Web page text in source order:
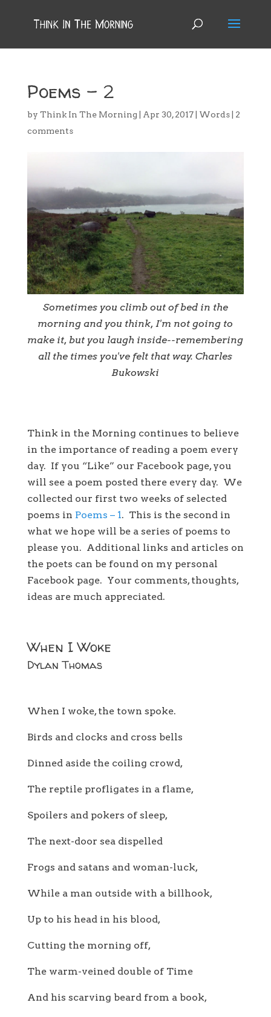
Poems – 2
by Think In The Morning Apr 30, 2017| Words| 2
comments
Sometimes you climb out of bed in the
morning and you think, I'm not going to
make it, but you laugh inside--remembering
all the times you've felt that way. Charles
Bukowski
Think in the Morning continues to believe
in the importance of reading a poem every
day. If you “Like” our Facebook page, you
will see a poem posted there every day. We
collected our first two weeks of selected
poems in Poems – 1. This is the second in
what we hope will be a series of poems to
please you. Additional links and articles on
the poets can be found on my personal
Facebook page. Your comments, thoughts,
ideas are much appreciated.
When I Woke
Dylan Thomas
When I woke, the town spoke.
Birds and clocks and cross bells
Dinned aside the coiling crowd,
The reptile profligates in a flame,
Spoilers and pokers of sleep,
The next-door sea dispelled
Frogs and satans and woman-luck,
While a man outside with a billhook,
Up to his head in his blood,
Cutting the morning off,
The warm-veined double of Time
And his scarving beard from a book,